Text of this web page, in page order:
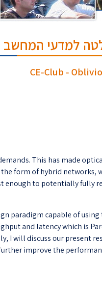
למדעי המחשב
CE-Club -
This has made
form of hybrid
to potentially fully
paradigm capable of
and latency which is
will discuss our present
improve the